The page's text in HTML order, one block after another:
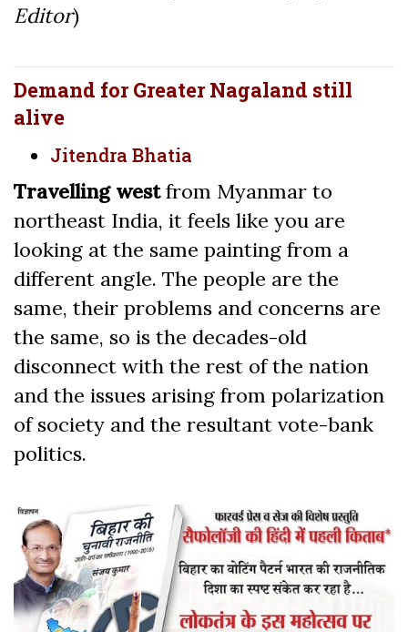
Editor)
Demand for Greater Nagaland still
alive
Jitendra Bhatia
Travelling westfrom Myanmar to
northeast India, it feels like you are
looking at the same painting from a
different angle. The people are the
same, their problems and concerns are
the same, so is the decades-old
disconnect with the rest of the nation
and the issues arising from polarization
of society and the resultant vote-bank
politics.